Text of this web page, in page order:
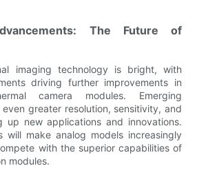
The Future of
imaging technology is bright, with
driving further improvements in
camera modules. Emerging
greater resolution, sensitivity, and
up new applications and innovations.
will make analog models increasingly
with the superior capabilities of
modules.